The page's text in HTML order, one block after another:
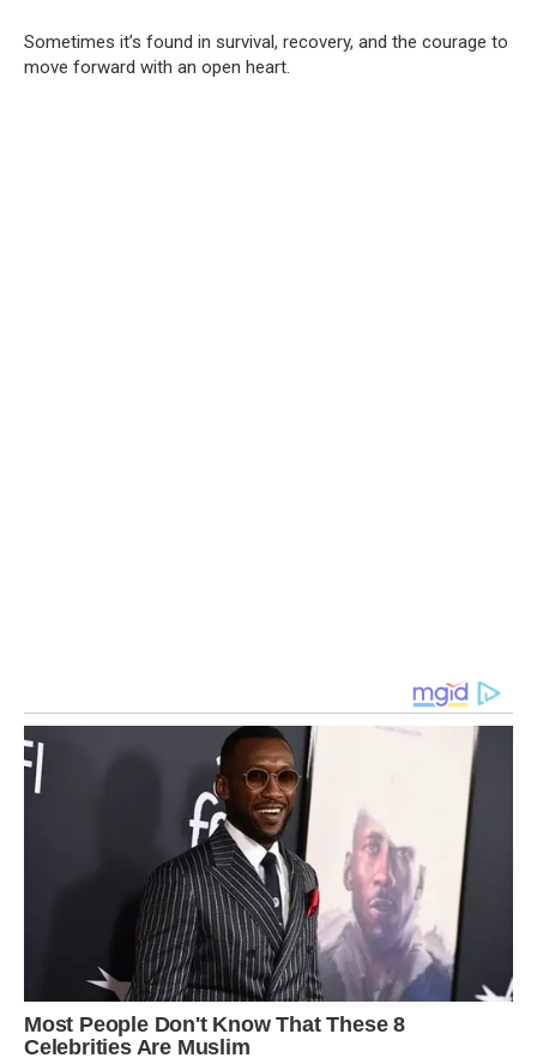
Sometimes it’s found in survival, recovery, and the courage to
move forward with an open heart.